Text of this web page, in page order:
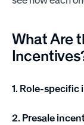
What Are
1. Role-specific
2. Presale